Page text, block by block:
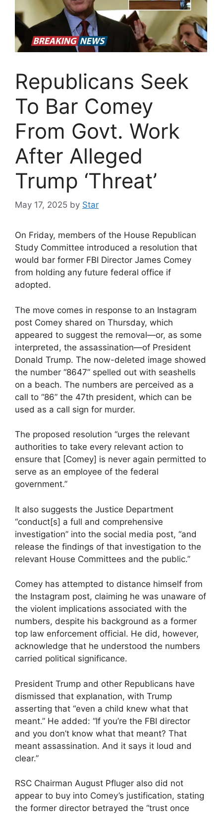
Republicans Seek
To Bar Comey
From Govt. Work
After Alleged
Trump ‘Threat’
May 17, 2025 by Star
On Friday, members of the House Republican
Study Committee introduced a resolution that
would bar former FBI Director James Comey
from holding any future federal office if
adopted.
The move comes in response to an Instagram
post Comey shared on Thursday, which
appeared to suggest the removal—or, as some
interpreted, the assassination—of President
Donald Trump. The now-deleted image showed
the number “8647” spelled out with seashells
on a beach. The numbers are perceived as a
call to “86” the 47th president, which can be
used as a call sign for murder.
The proposed resolution “urges the relevant
authorities to take every relevant action to
ensure that [Comey] is never again permitted to
serve as an employee of the federal
government.”
It also suggests the Justice Department
“conduct[s] a full and comprehensive
investigation” into the social media post, “and
release the findings of that investigation to the
relevant House Committees and the public.”
Comey has attempted to distance himself from
the Instagram post, claiming he was unaware of
the violent implications associated with the
numbers, despite his background as a former
top law enforcement official. He did, however,
acknowledge that he understood the numbers
carried political significance.
President Trump and other Republicans have
dismissed that explanation, with Trump
asserting that “even a child knew what that
meant.” He added: “If you’re the FBI director
and you don’t know what that meant? That
meant assassination. And it says it loud and
clear.”
RSC Chairman August Pfluger also did not
appear to buy into Comey’s justification, stating
the former director betrayed the “trust once